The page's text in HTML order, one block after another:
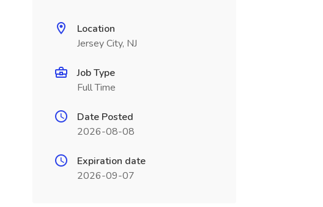
Location
Jersey City, NJ
Job Type
Full Time
Date Posted
2026-08-08
Expiration date
2026-09-07